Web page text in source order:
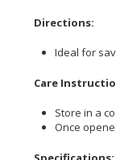
Directions:
Ideal for
Care
Store in a
Once